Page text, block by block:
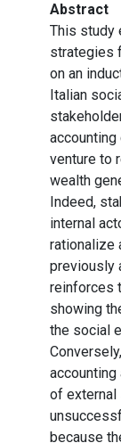
Abstract
This study
strategies
on an
Italian
venture to
wealth
Indeed,
internal
rationalize
previously
reinforces
showing
the social
of external
because